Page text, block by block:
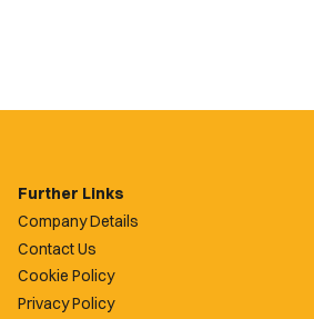
Further Links
Company Details
Contact Us
Cookie Policy
Privacy Policy